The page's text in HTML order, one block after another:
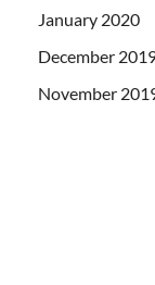
January 2020
December
November